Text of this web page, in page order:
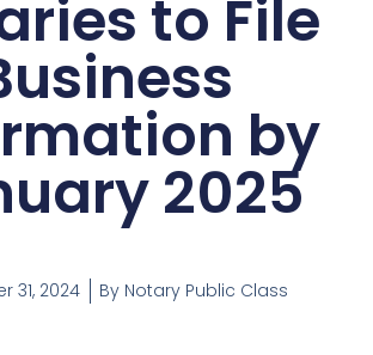
to File
by
2025
31, 2024 By Notary Public Class